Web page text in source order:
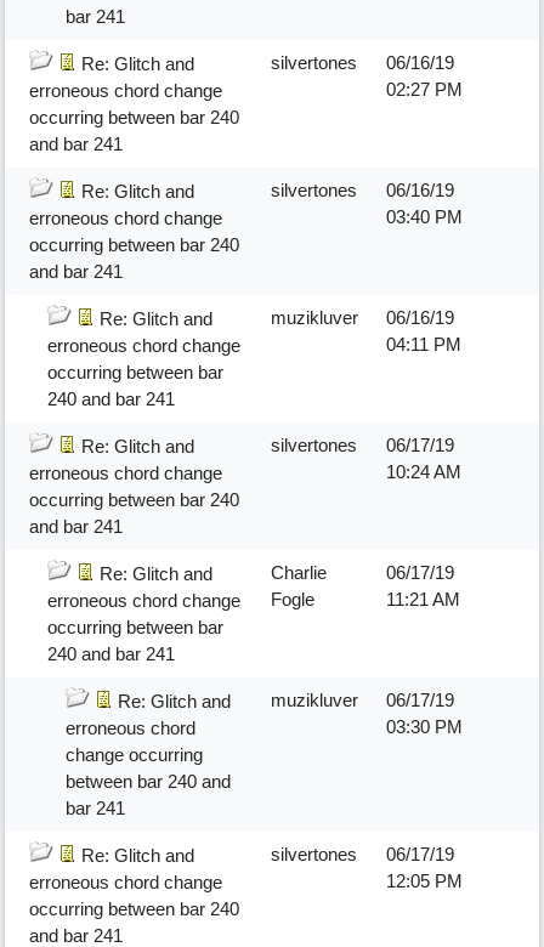
bar 241
Re: Glitch and
erroneous chord change
occurring between bar 240
and bar 241
silvertones
06/16/19
02:27 PM
Re: Glitch and
erroneous chord change
occurring between bar 240
and bar 241
silvertones
06/16/19
03:40 PM
Re: Glitch and
erroneous chord change
occurring between bar
240 and bar 241
muzikluver
06/16/19
04:11 PM
Re: Glitch and
erroneous chord change
occurring between bar 240
and bar 241
silvertones
06/17/19
10:24 AM
Re: Glitch and
erroneous chord change
occurring between bar
240 and bar 241
Charlie
Fogle
06/17/19
11:21 AM
Re: Glitch and
erroneous chord
change occurring
between bar 240 and
bar 241
muzikluver
06/17/19
03:30 PM
Re: Glitch and
erroneous chord change
occurring between bar 240
and bar 241
silvertones
06/17/19
12:05 PM